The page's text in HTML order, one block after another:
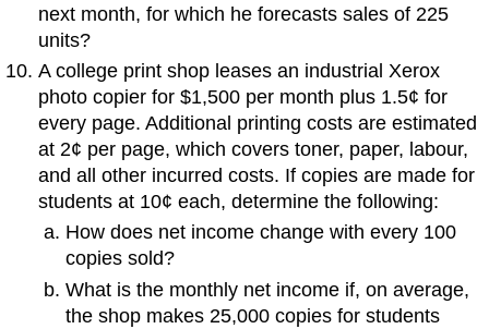
next month, for which he forecasts sales of 225
units?
A college print shop leases an industrial Xerox
photo copier for $1,500 per month plus 1.5¢ for
every page. Additional printing costs are estimated
at 2¢ per page, which covers toner, paper, labour,
and all other incurred costs. If copies are made for
students at 10¢ each, determine the following:
How does net income change with every 100
copies sold?
What is the monthly net income if, on average,
the shop makes 25,000 copies for students